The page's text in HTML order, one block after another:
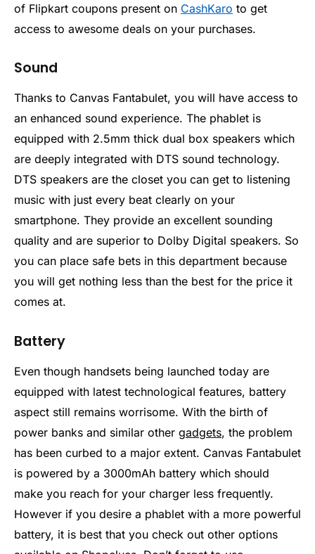
of Flipkart coupons present on CashKaro to get
access to awesome deals on your purchases.
Sound
Thanks to Canvas Fantabulet, you will have access to
an enhanced sound experience. The phablet is
equipped with 2.5mm thick dual box speakers which
are deeply integrated with DTS sound technology.
DTS speakers are the closet you can get to listening
music with just every beat clearly on your
smartphone. They provide an excellent sounding
quality and are superior to Dolby Digital speakers. So
you can place safe bets in this department because
you will get nothing less than the best for the price it
comes at.
Battery
Even though handsets being launched today are
equipped with latest technological features, battery
aspect still remains worrisome. With the birth of
power banks and similar other gadgets, the problem
has been curbed to a major extent. Canvas Fantabulet
is powered by a 3000mAh battery which should
make you reach for your charger less frequently.
However if you desire a phablet with a more powerful
battery, it is best that you check out other options